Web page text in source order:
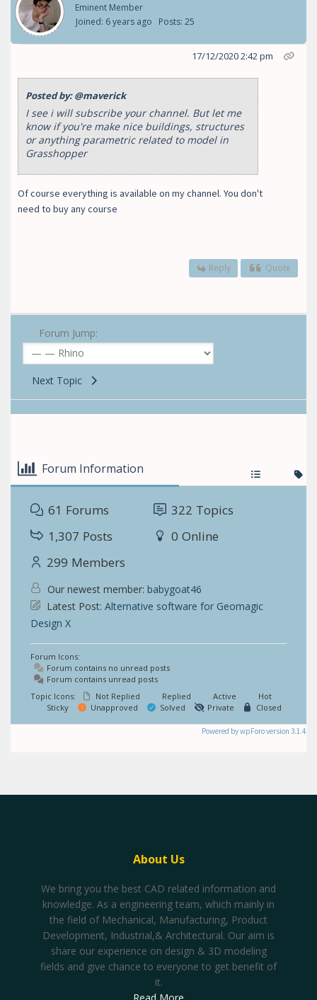
Eminent Member
Joined: 6 years ago
Posts: 25
17/12/2020 2:42 pm
Posted by:@maverick
I see i will subscribe your channel. But let me
know if you're make nice buildings, structures
or anything parametric related to model in
Grasshopper
Of course everything is available on my channel. You don't
need to buy any course
Reply Quote
Forum Jump:
Next Topic
Forum Information
61 Forums 322 Topics
1,307 Posts 0 Online
299 Members
Our newest member: babygoat46
Latest Post: Alternative software for Geomagic
Design X
Forum Icons:
Forum contains no unread posts
Forum contains unread posts
Topic Icons:
Not Replied Replied Active
Hot
Sticky
Unapproved Solved Private Closed
Powered by wpForo version 3.1.4
About Us
We bring you the best CAD related information and
knowledge. As a engineering team, which mainly in
the field of Mechanical, Manufacturing, Product
Development, Industrial,& Architectural. Our aim is
share our experience on design & 3D modeling
fields and give chance to everyone to get benefit of
it.
Read More